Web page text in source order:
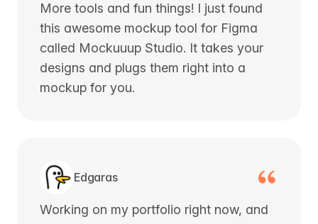
More tools and fun things! I just found
this awesome mockup tool for Figma
called Mockuuup Studio. It takes your
designs and plugs them right into a
mockup for you.
Edgaras
Working on my portfolio right now, and